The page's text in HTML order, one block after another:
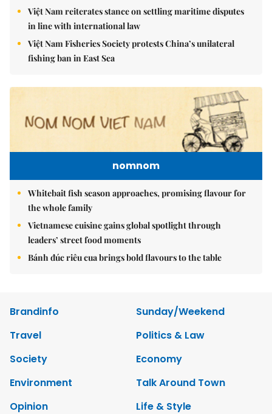
Việt Nam reiterates stance on settling maritime disputes
in line with international law
Việt Nam Fisheries Society protests China’s unilateral
fishing ban in East Sea
nomnom
Whitebait fish season approaches, promising flavour for
the whole family
Vietnamese cuisine gains global spotlight through
leaders’ street food moments
Bánh đúc riêu cua brings bold flavours to the table
Brandinfo
Sunday/Weekend
Travel
Politics & Law
Society
Economy
Environment
Talk Around Town
Opinion
Life & Style